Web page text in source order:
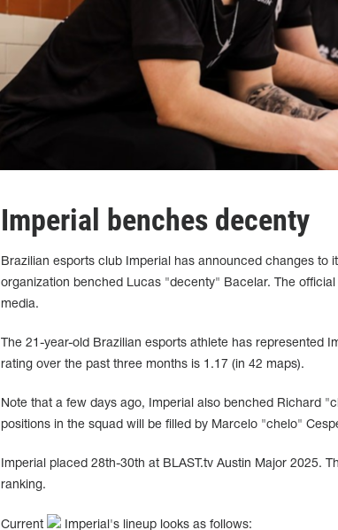
Imperial benches decenty
Brazilian esports club Imperial has announced changes to
organization benched Lucas "decenty" Bacelar. The
media.
The 21-year-old Brazilian esports athlete has represented
rating over the past three months is 1.17 (in 42 maps).
Note that a few days ago, Imperial also benched Richard
positions in the squad will be filled by Marcelo "⁠chelo⁠"
Imperial placed 28th-30th at BLAST.tv Austin Major 2025.
ranking.
Current Imperial's lineup looks as follows: